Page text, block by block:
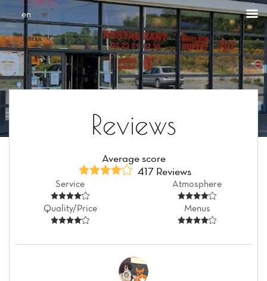
en
Reviews
Average score
417 Reviews
Service Atmosphere
Quality/Price Menus
Cookies management panel